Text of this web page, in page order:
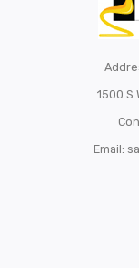
1500 S
Email: